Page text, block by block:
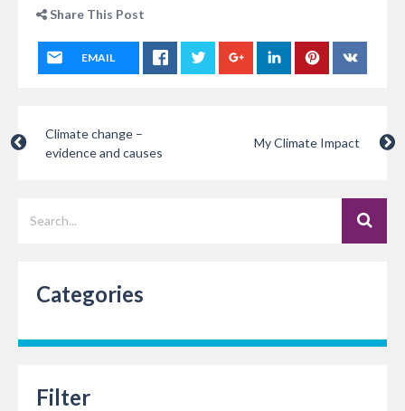
Share This Post
EMAIL
Climate change –
evidence and causes
My Climate Impact
Categories
Filter